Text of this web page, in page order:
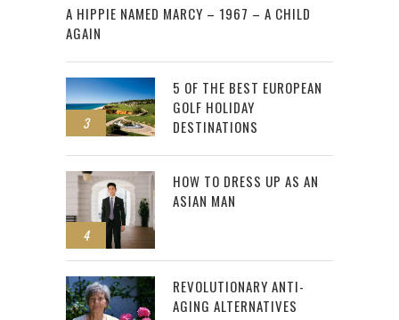
A HIPPIE NAMED MARCY – 1967 – A CHILD
AGAIN
3
5 OF THE BEST EUROPEAN
GOLF HOLIDAY
DESTINATIONS
4
HOW TO DRESS UP AS AN
ASIAN MAN
REVOLUTIONARY ANTI-
AGING ALTERNATIVES